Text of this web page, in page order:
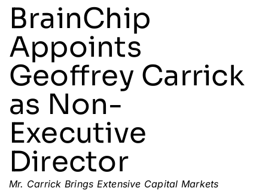
Partners
About
Resources
Developer Hub
BrainChip
Appoints
Geoffrey Carrick
as Non-
Executive
Director
Mr. Carrick Brings Extensive Capital Markets